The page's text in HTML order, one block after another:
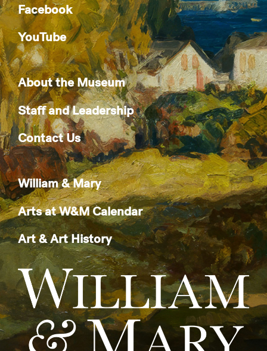
Facebook
YouTube
About the Museum
Staff and Leadership
Contact Us
William & Mary
Arts at W&M Calendar
Art & Art History